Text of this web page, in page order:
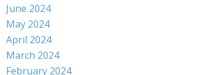
June 2024
May 2024
April 2024
March 2024
February 2024